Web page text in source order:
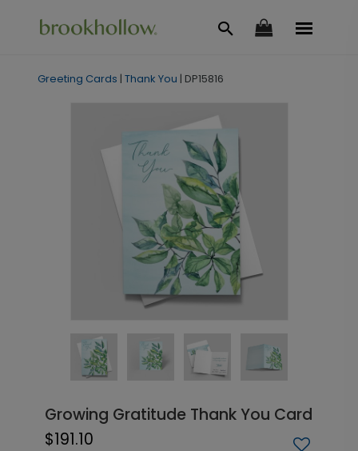
Greeting Cards | Thank You | DP15816
Growing Gratitude Thank You Card
$191.10